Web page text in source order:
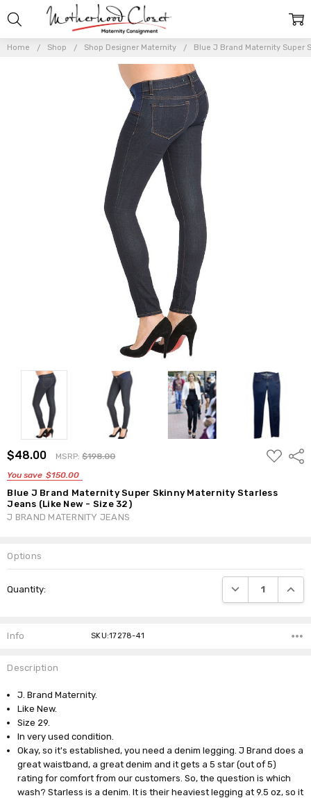
Home Shop Shop Designer Maternity Blue J Brand Maternity Super
$48.00 MSRP:$198.00
You save $150.00
ADD
TO
Blue J Brand Maternity Super Skinny Maternity Starless
Jeans (Like New - Size 32)
J BRAND MATERNITY JEANS
Options
Stock:
Quantity: DECREASE
Info SKU:17278-41
Description
J. Brand Maternity.
Like New.
Size 29.
In very used condition.
Okay, so it's established, you need a denim legging. J Brand does a
great waistband, a great denim and it gets a 5 star (out of 5)
rating for comfort from our customers. So, the question is which
wash? Starless is a denim. It is their heaviest legging at 9.5 oz, so it